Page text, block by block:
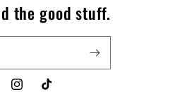
the good stuff.
InstagramTikTok